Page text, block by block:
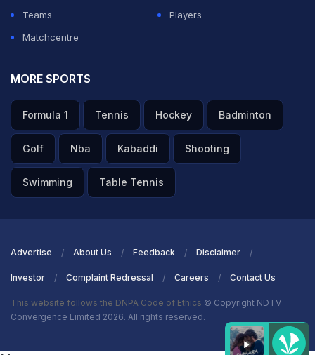
Teams
Players
Matchcentre
MORE SPORTS
Formula 1 Tennis Hockey Badminton
Golf Nba Kabaddi Shooting
Swimming Table Tennis
Advertise About Us Feedback Disclaimer
Investor Complaint Redressal Careers Contact Us
This website follows the DNPA Code of Ethics © Copyright NDTV
Convergence Limited 2026. All rights reserved.